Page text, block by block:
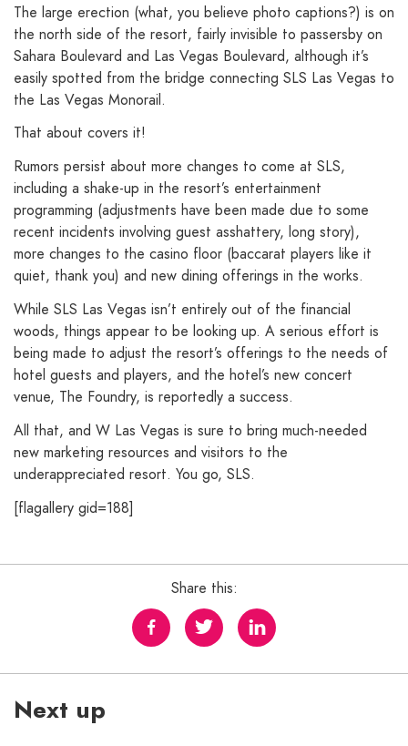
The large erection (what, you believe photo captions?) is on
the north side of the resort, fairly invisible to passersby on
Sahara Boulevard and Las Vegas Boulevard, although it’s
easily spotted from the bridge connecting SLS Las Vegas to
the Las Vegas Monorail.
That about covers it!
Rumors persist about more changes to come at SLS,
including a shake-up in the resort’s entertainment
programming (adjustments have been made due to some
recent incidents involving guest asshattery, long story),
more changes to the casino floor (baccarat players like it
quiet, thank you) and new dining offerings in the works.
While SLS Las Vegas isn’t entirely out of the financial
woods, things appear to be looking up. A serious effort is
being made to adjust the resort’s offerings to the needs of
hotel guests and players, and the hotel’s new concert
venue, The Foundry, is reportedly a success.
All that, and W Las Vegas is sure to bring much-needed
new marketing resources and visitors to the
underappreciated resort. You go, SLS.
[flagallery gid=188]
Share this:
Next up